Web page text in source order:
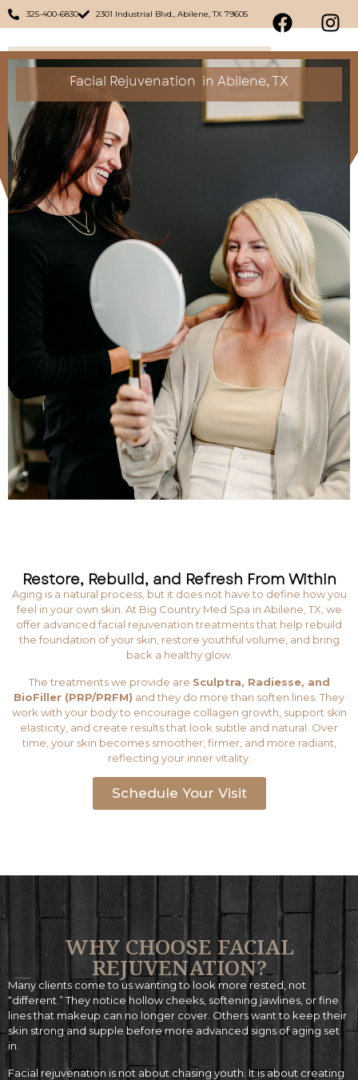
325-400-6830 2301 Industrial Blvd., Abilene, TX 79605
Facial Rejuvenation in Abilene, TX
Restore, Rebuild, and Refresh From Within
Aging is a natural process, but it does not have to define how you
feel in your own skin. At Big Country Med Spa in Abilene, TX, we
offer advanced facial rejuvenation treatments that help rebuild
the foundation of your skin, restore youthful volume, and bring
back a healthy glow.
The treatments we provide are Sculptra, Radiesse, and
BioFiller (PRP/PRFM) and they do more than soften lines. They
work with your body to encourage collagen growth, support skin
elasticity, and create results that look subtle and natural. Over
time, your skin becomes smoother, firmer, and more radiant,
reflecting your inner vitality.
Schedule Your Visit
WHY CHOOSE FACIAL
REJUVENATION? ​
Many clients come to us wanting to look more rested, not
“different.” They notice hollow cheeks, softening jawlines, or fine
lines that makeup can no longer cover. Others want to keep their
skin strong and supple before more advanced signs of aging set
in.
Facial rejuvenation is not about chasing youth. It is about creating